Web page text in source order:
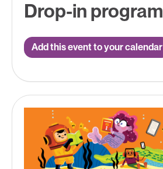
Drop-in program
Add this event to your calendar